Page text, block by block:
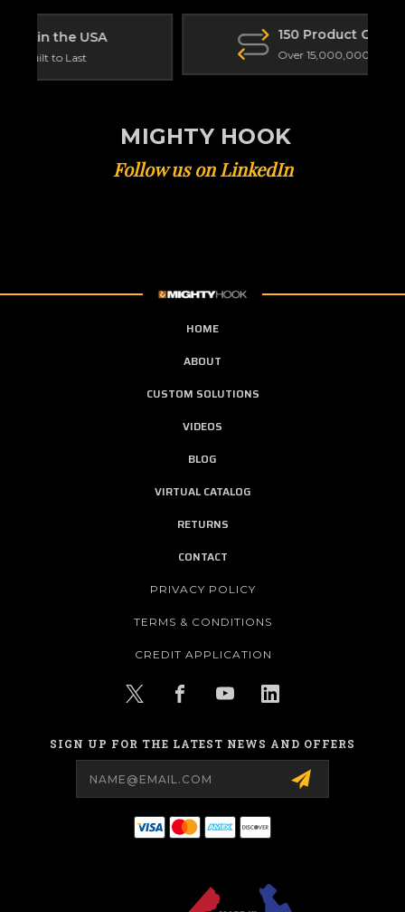
150 Product Categories
Over 15,000,000 Total Products
MIGHTY HOOK
Follow us on LinkedIn
HOME
ABOUT
CUSTOM SOLUTIONS
VIDEOS
BLOG
VIRTUAL CATALOG
RETURNS
CONTACT
PRIVACY POLICY
TERMS & CONDITIONS
CREDIT APPLICATION
SIGN UP FOR THE LATEST NEWS AND OFFERS